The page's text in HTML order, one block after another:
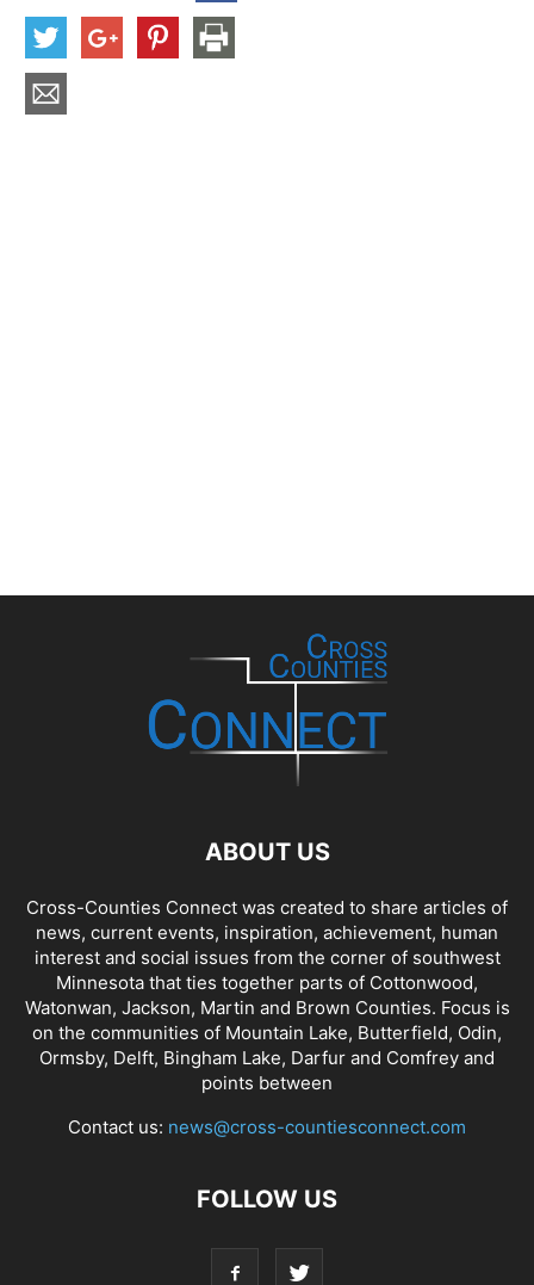
ABOUT US
Cross-Counties Connect was created to share articles of
news, current events, inspiration, achievement, human
interest and social issues from the corner of southwest
Minnesota that ties together parts of Cottonwood,
Watonwan, Jackson, Martin and Brown Counties. Focus is
on the communities of Mountain Lake, Butterfield, Odin,
Ormsby, Delft, Bingham Lake, Darfur and Comfrey and
points between
Contact us: news@cross-countiesconnect.com
FOLLOW US